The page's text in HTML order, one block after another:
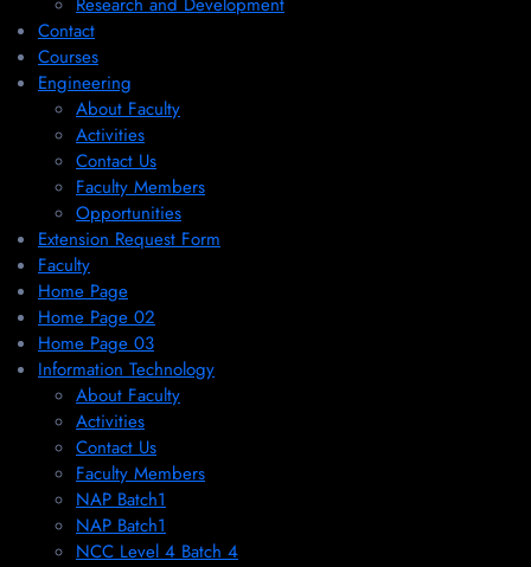
Research and Development
Contact
Courses
Engineering
About Faculty
Activities
Contact Us
Faculty Members
Opportunities
Extension Request Form
Faculty
Home Page
Home Page 02
Home Page 03
Information Technology
About Faculty
Activities
Contact Us
Faculty Members
NAP Batch1
NAP Batch1
NCC Level 4 Batch 4